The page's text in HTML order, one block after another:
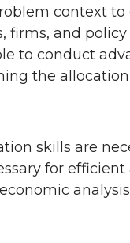
context
firms, and
to conduct
the
skills are
for